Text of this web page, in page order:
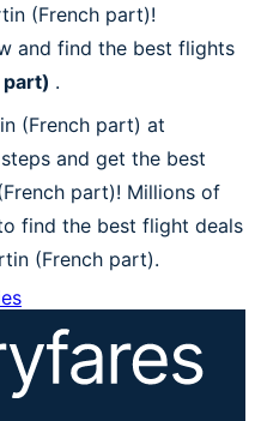
(French part)!
and find the best flights
.
(French part) at
and get the best
part)! Millions of
find the best flight deals
(French part).